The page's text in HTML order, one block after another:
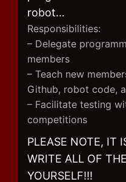
robot…
Responsibilities:
– Delegate
members
– Teach new
Github, robot code,
– Facilitate testing
competitions
PLEASE NOTE, IT
WRITE ALL OF
YOURSELF!!!